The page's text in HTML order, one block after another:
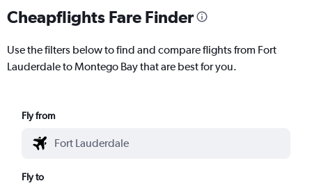
Cheapflights Fare Finder
Use the filters below to find and compare flights from Fort
Lauderdale to Montego Bay that are best for you.
Fly from
Fly to